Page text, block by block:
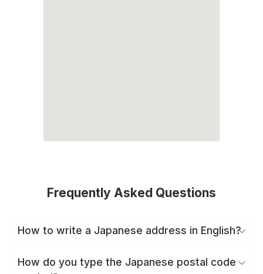
Frequently Asked Questions
How to write a Japanese address in English?
How do you type the Japanese postal code